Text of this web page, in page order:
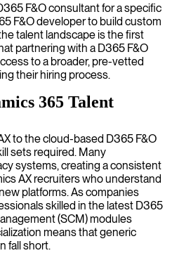
F&O consultant for a specific
F&O developer to build custom
talent landscape is the first
partnering with a D365 F&O
to a broader, pre-vetted
their hiring process.
365 Talent
to the cloud-based D365 F&O
sets required. Many
systems, creating a consistent
AX recruiters who understand
platforms. As companies
skilled in the latest D365
(SCM) modules
means that generic
fall short.